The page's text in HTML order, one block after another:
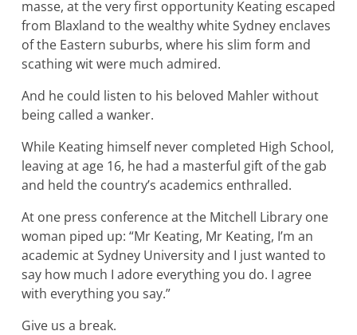
masse, at the very first opportunity Keating escaped
from Blaxland to the wealthy white Sydney enclaves
of the Eastern suburbs, where his slim form and
scathing wit were much admired.
And he could listen to his beloved Mahler without
being called a wanker.
While Keating himself never completed High School,
leaving at age 16, he had a masterful gift of the gab
and held the country’s academics enthralled.
At one press conference at the Mitchell Library one
woman piped up: “Mr Keating, Mr Keating, I’m an
academic at Sydney University and I just wanted to
say how much I adore everything you do. I agree
with everything you say.”
Give us a break.